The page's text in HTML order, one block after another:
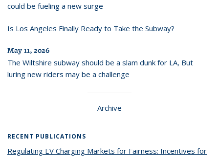
could be fueling a new surge
Is Los Angeles Finally Ready to Take the Subway?
May 11, 2026
The Wiltshire subway should be a slam dunk for LA, But
luring new riders may be a challenge
Archive
RECENT PUBLICATIONS
Regulating EV Charging Markets for Fairness: Incentives for